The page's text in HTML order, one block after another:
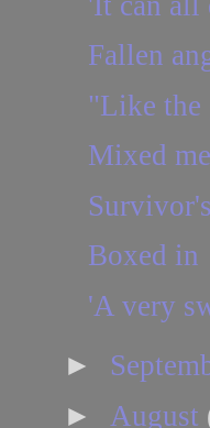
Fallen
"Like the
Mixed
Boxed in
'A very
►
► August